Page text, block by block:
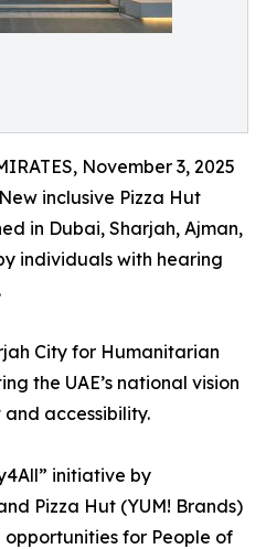
November 3, 2025
inclusive Pizza Hut
in Dubai, Sharjah, Ajman,
individuals with hearing
City for Humanitarian
the UAE’s national vision
accessibility.
initiative by
Pizza Hut (YUM! Brands)
for People of